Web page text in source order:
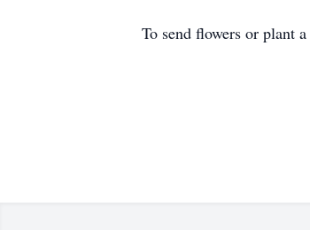
To send flowers or plant a